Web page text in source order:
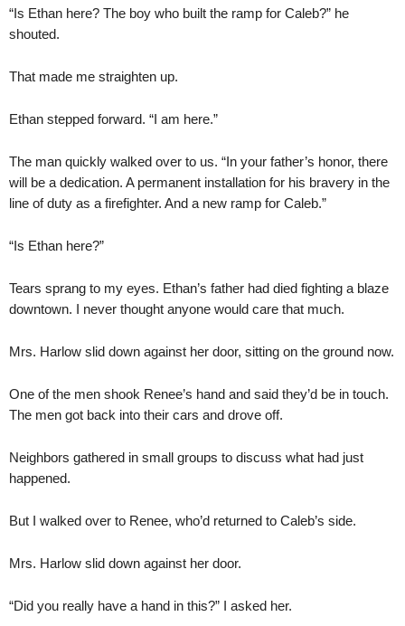
“Is Ethan here? The boy who built the ramp for Caleb?” he
shouted.
That made me straighten up.
Ethan stepped forward. “I am here.”
The man quickly walked over to us. “In your father’s honor, there
will be a dedication. A permanent installation for his bravery in the
line of duty as a firefighter. And a new ramp for Caleb.”
“Is Ethan here?”
Tears sprang to my eyes. Ethan’s father had died fighting a blaze
downtown. I never thought anyone would care that much.
Mrs. Harlow slid down against her door, sitting on the ground now.
One of the men shook Renee’s hand and said they’d be in touch.
The men got back into their cars and drove off.
Neighbors gathered in small groups to discuss what had just
happened.
But I walked over to Renee, who’d returned to Caleb’s side.
Mrs. Harlow slid down against her door.
“Did you really have a hand in this?” I asked her.